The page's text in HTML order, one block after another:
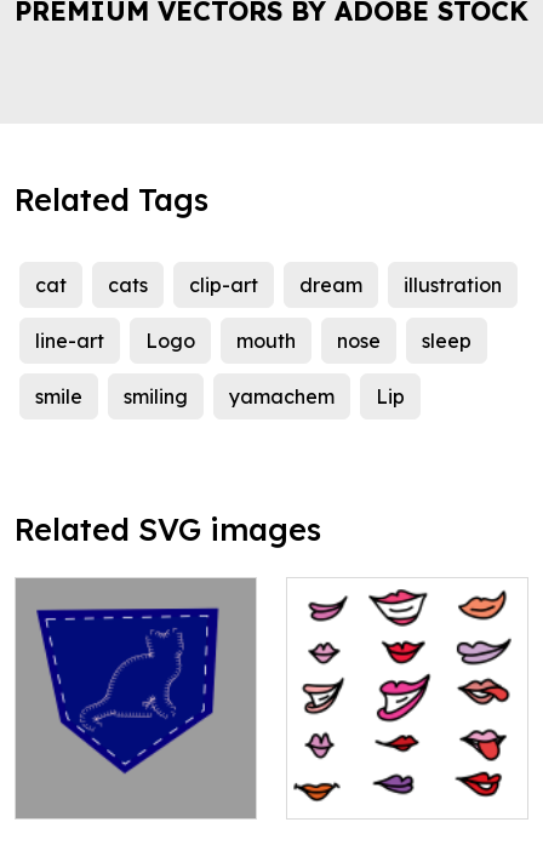
PREMIUM VECTORS BY ADOBE STOCK
Related Tags
cat cats clip-art dream illustration
line-art Logo mouth nose sleep
smile smiling yamachem Lip
Related SVG images